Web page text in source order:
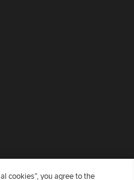
cookies”, you agree to the